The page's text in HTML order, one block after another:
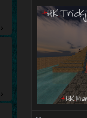
SpecialEd
Flint
Stinger
Tarnok
Spectators